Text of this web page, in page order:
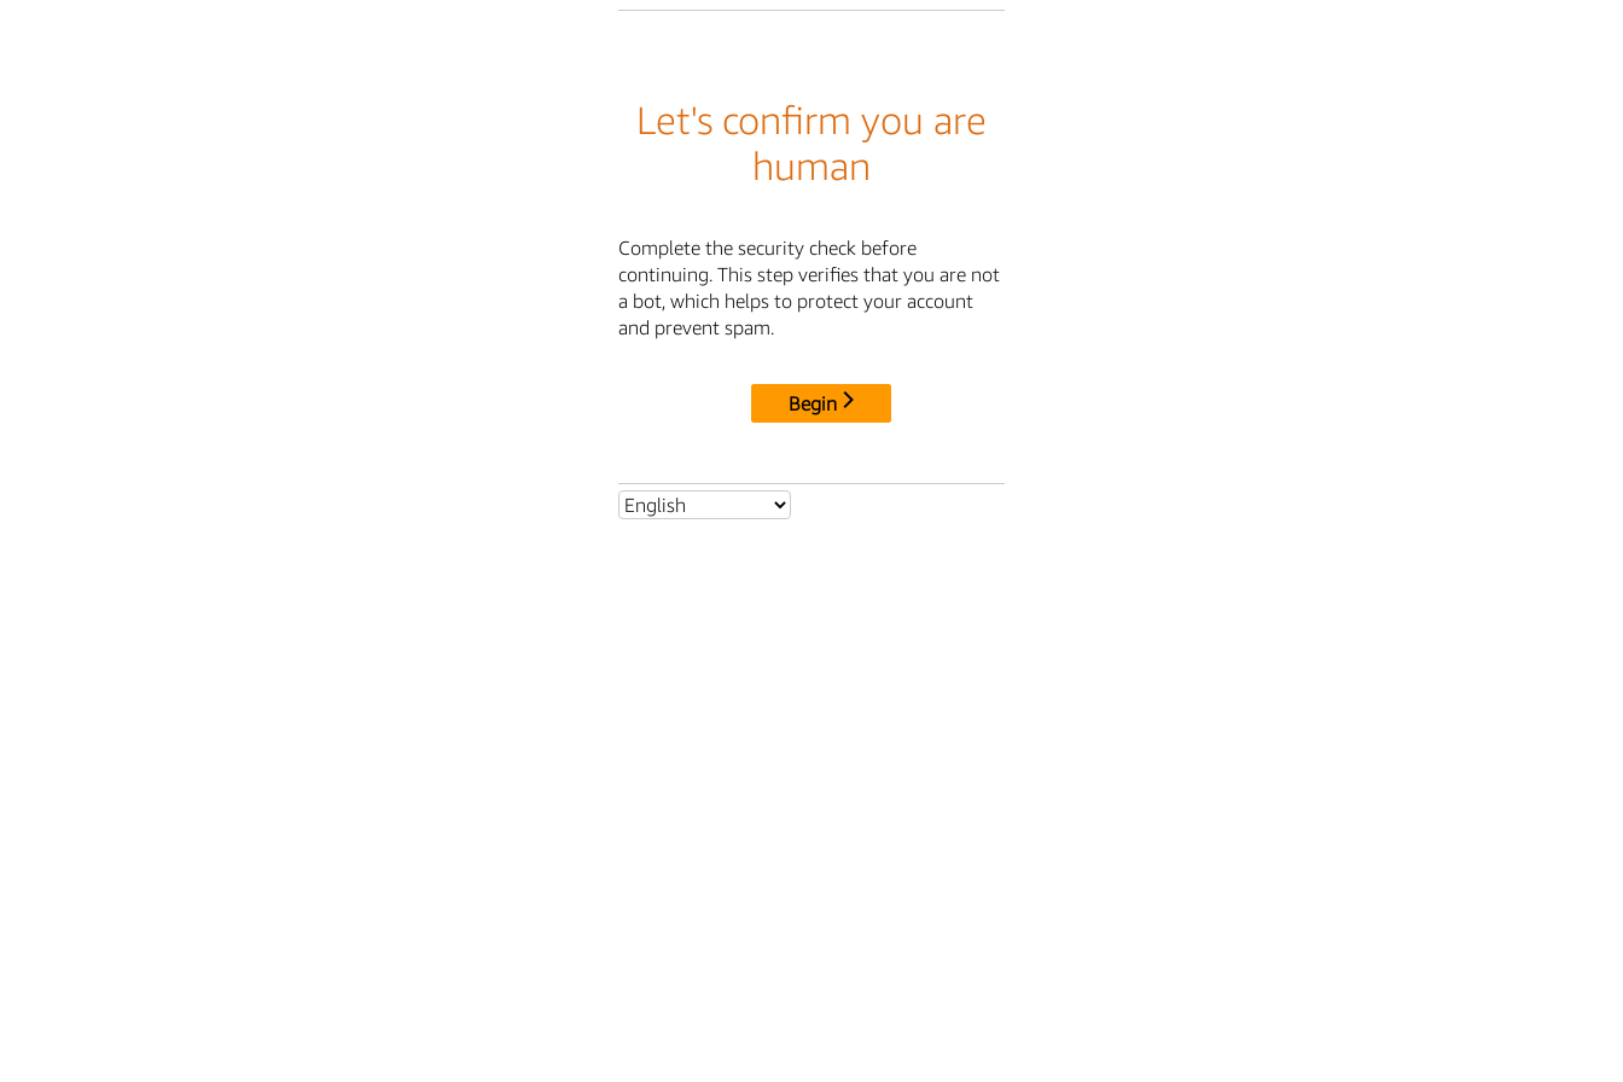
Let's confirm you are
human
Complete the security check before
continuing. This step verifies that you are not
a bot, which helps to protect your account
and prevent spam.
Begin